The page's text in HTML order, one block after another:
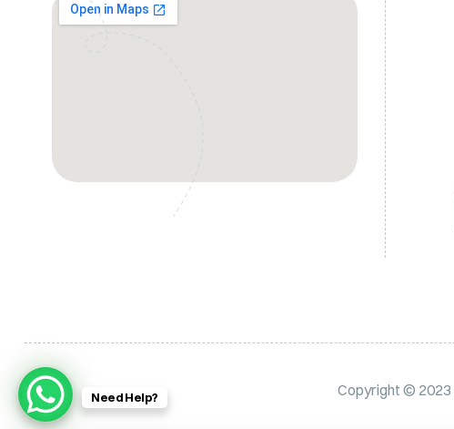
Copyright © 2023
Need Help?